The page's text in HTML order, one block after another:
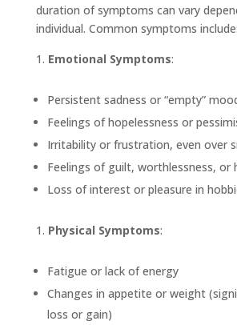
duration of symptoms can vary
individual. Common symptoms include:
Emotional Symptoms:
Persistent sadness or “empty”
Feelings of hopelessness or
Irritability or frustration, even over
Feelings of guilt, worthlessness, or
Loss of interest or pleasure in
Physical Symptoms:
Fatigue or lack of energy
Changes in appetite or weight
loss or gain)